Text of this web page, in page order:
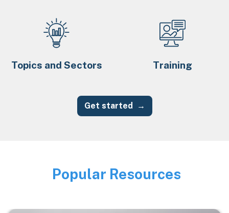
Topics and Sectors Training
Get started
Image
Popular Resources